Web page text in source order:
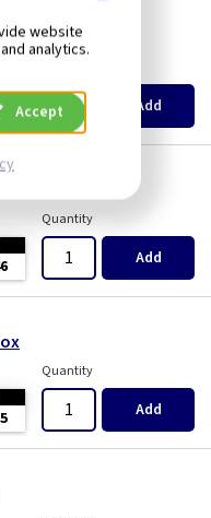
Add
Quantity
Add
Quantity
Add
website
analytics.
Accept